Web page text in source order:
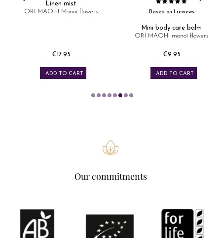
Linen mist
ORI MAOHI Monoï flowers
Price
€17.95
ADD TO CART
Based on 1 reviews
Mini body care balm
ORI MAOHI monoï flowers
Price
€9.95
ADD TO CART
Our commitments